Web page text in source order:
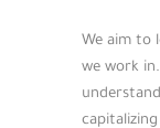
We aim to
we work